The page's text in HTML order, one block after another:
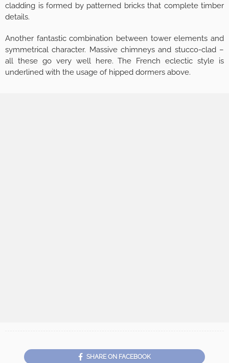
cladding is formed by patterned bricks that complete timber
details.
Another fantastic combination between tower elements and
symmetrical character. Massive chimneys and stucco-clad –
all these go very well here. The French eclectic style is
underlined with the usage of hipped dormers above.
SHARE ON FACEBOOK